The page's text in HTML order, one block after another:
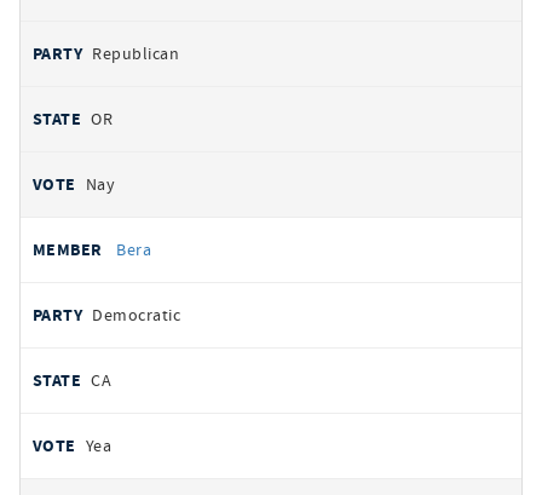
Republican
OR
Nay
Bera
Democratic
CA
Yea